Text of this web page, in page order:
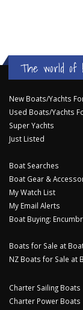
The world of
New Boats/Yachts
Used Boats/Yachts
Super Yachts
Just Listed
Boat Searches
Boat Gear &
My Watch List
My Email Alerts
Boat Buying:
Boats for Sale at
NZ Boats for Sale at
Charter Sailing Boats
Charter Power Boats